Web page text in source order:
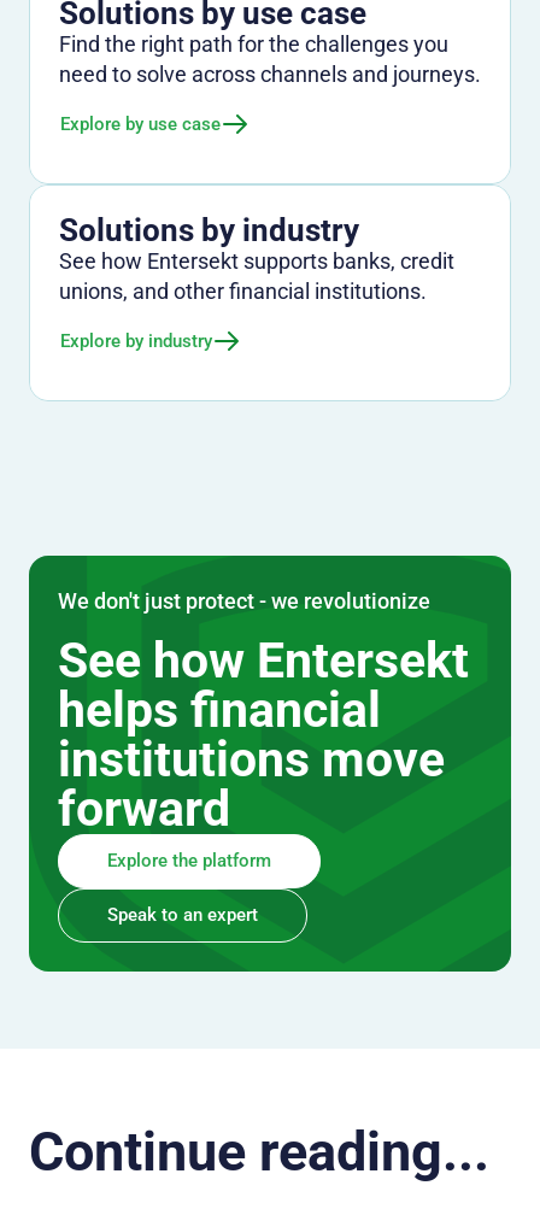
Solutions by use case
Find the right path for the challenges you
need to solve across channels and journeys.
Explore by use case
Solutions by industry
See how Entersekt supports banks, credit
unions, and other financial institutions.
Explore by industry
We don't just protect - we revolutionize
See how Entersekt
helps financial
institutions move
forward
Explore the platform
Speak to an expert
Continue reading...